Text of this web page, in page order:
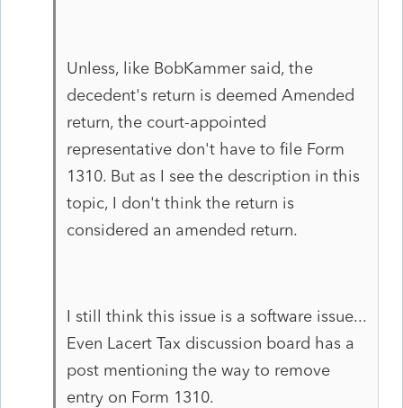
Unless, like BobKammer said, the
decedent's return is deemed Amended
return, the court-appointed
representative don't have to file Form
1310. But as I see the description in this
topic, I don't think the return is
considered an amended return.
I still think this issue is a software issue...
Even Lacert Tax discussion board has a
post mentioning the way to remove
entry on Form 1310.